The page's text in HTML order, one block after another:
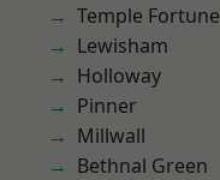
Temple Fortune
Lewisham
Holloway
Pinner
Millwall
Bethnal Green